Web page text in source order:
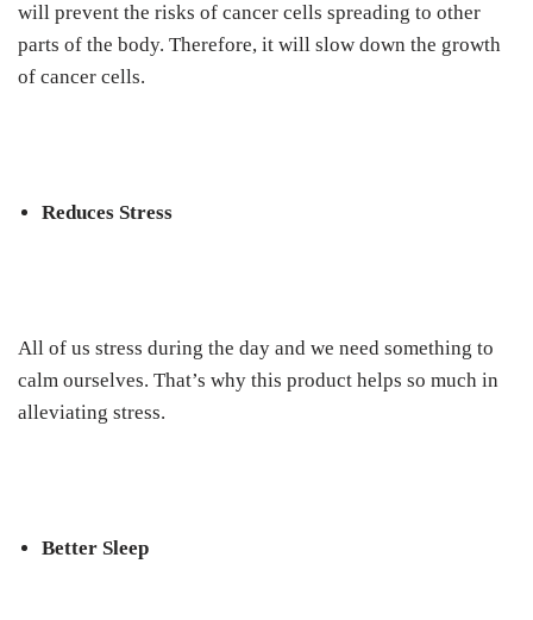
will prevent the risks of cancer cells spreading to other
parts of the body. Therefore, it will slow down the growth
of cancer cells.
Reduces Stress
All of us stress during the day and we need something to
calm ourselves. That’s why this product helps so much in
alleviating stress.
Better Sleep